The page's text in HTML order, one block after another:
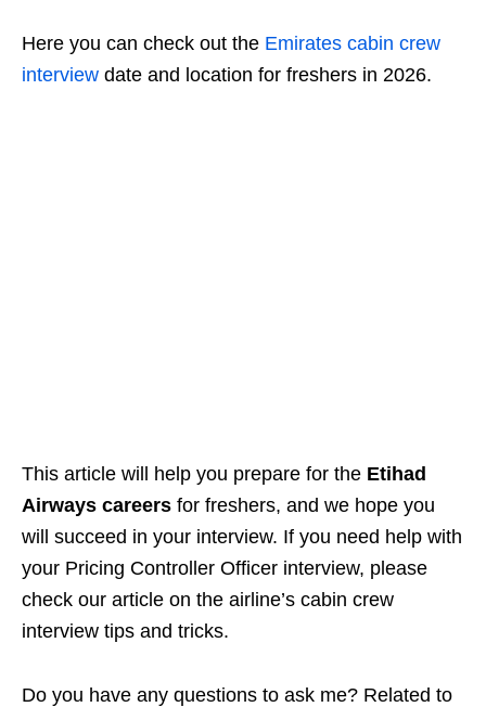
Here you can check out the Emirates cabin crew
interview date and location for freshers in 2026.
This article will help you prepare for the Etihad
Airways careers for freshers, and we hope you
will succeed in your interview. If you need help with
your Pricing Controller Officer interview, please
check our article on the airline’s cabin crew
interview tips and tricks.
Do you have any questions to ask me? Related to